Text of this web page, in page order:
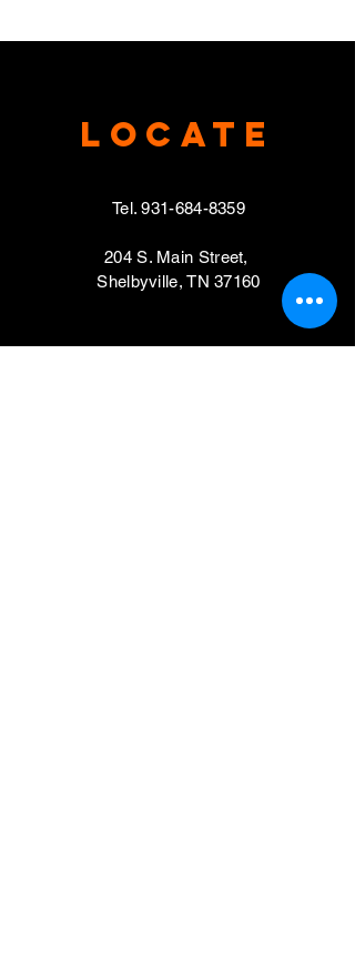
Locate
Tel.931-684-8359
204 S. Main Street,
Shelbyville, TN 37160